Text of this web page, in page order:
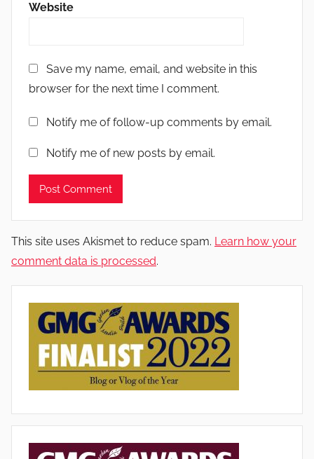
Website
Save my name, email, and website in this
browser for the next time I comment.
Notify me of follow-up comments by email.
Notify me of new posts by email.
This site uses Akismet to reduce spam. Learn how your
comment data is processed.